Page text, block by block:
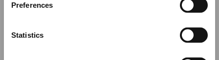
Preferences
Statistics